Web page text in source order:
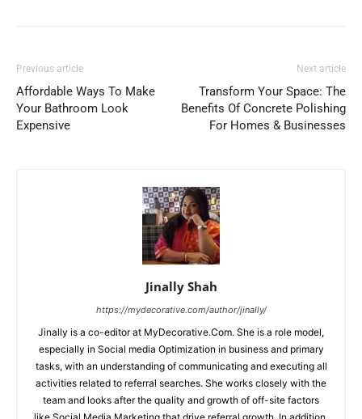
Previous article
Affordable Ways To Make
Your Bathroom Look
Expensive
Next article
Transform Your Space: The
Benefits Of Concrete Polishing
For Homes & Businesses
Jinally Shah
https://mydecorative.com/author/jinally/
Jinally is a co-editor at MyDecorative.Com. She is a role model,
especially in Social media Optimization in business and primary
tasks, with an understanding of communicating and executing all
activities related to referral searches. She works closely with the
team and looks after the quality and growth of off-site factors